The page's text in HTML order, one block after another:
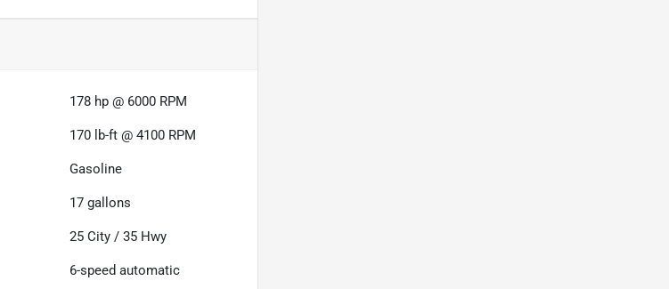
178 hp @ 6000 RPM
170 lb-ft @ 4100 RPM
Gasoline
17 gallons
25 City /35 Hwy
6-speed automatic